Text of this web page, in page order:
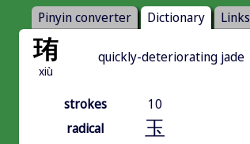
Pinyin converter Dictionary Links
珛
xiù
quickly-deteriorating jade
strokes
10
radical
玉